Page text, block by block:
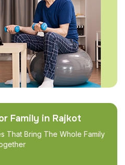
Family in Rajkot
That Bring The Whole Family